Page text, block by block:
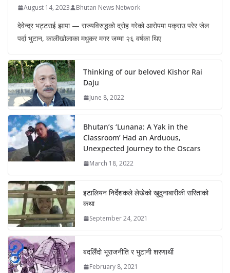
August 14, 2023 Bhutan News Network
देवेन्द्र भट्टराई झापा — राज्यविरुद्धको द्रोह गरेको आरोपमा पक्राउ परेर जेल
पर्दा भुटान, कालीखोलाका मधुकर मगर जम्मा २६ वर्षका थिए
Thinking of our beloved Kishor Rai
Daju
June 8, 2022
Bhutan’s ‘Lunana: A Yak in the
Classroom’ Had an Arduous,
Unexpected Journey to the Oscars
March 18, 2022
इटालियन निर्देशकले लेखेको खुदुनाबारीकी सरिताको
कथा
September 24, 2021
बदलिँदो भूराजनीति र भुटानी शरणार्थी
February 8, 2021